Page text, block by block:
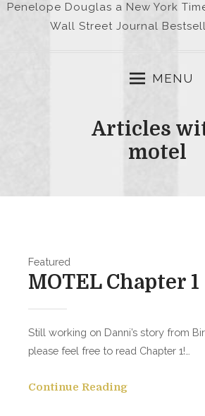
Penelope Douglas a New York
Wall Street Journal
MENU
Articles
motel
Featured
MOTEL Chapter 1
Still working on Danni’s story from
please feel free to read Chapter 1!…
Continue Reading